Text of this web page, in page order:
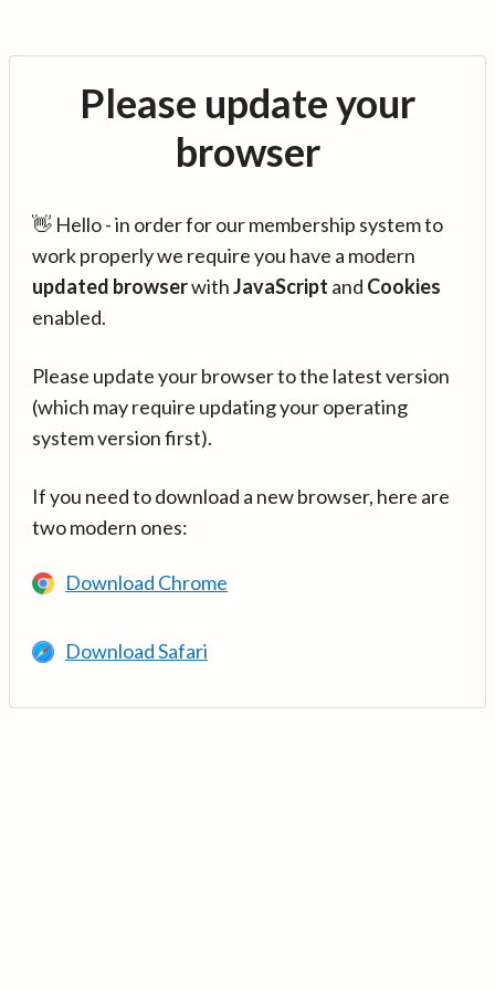
Please update your
browser
👋 Hello - in order for our membership system to
work properly we require you have a modern
updated browserwithJavaScript and Cookies
enabled.
Please update your browser to the latest version
(which may require updating your operating
system version first).
If you need to download a new browser, here are
two modern ones:
Download Chrome
Download Safari